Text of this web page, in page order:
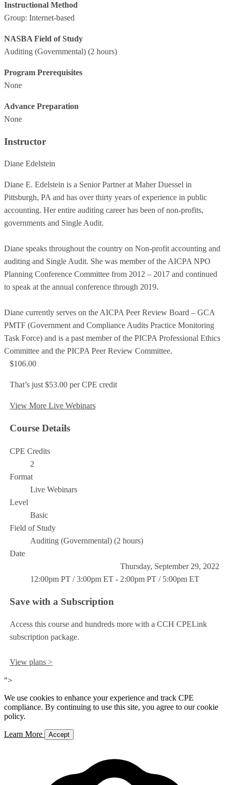
Instructional Method
Group: Internet-based
NASBA Field of Study
Auditing (Governmental) (2 hours)
Program Prerequisites
None
Advance Preparation
None
Instructor
Diane Edelstein
Diane E. Edelstein is a Senior Partner at Maher Duessel in
Pittsburgh, PA and has over thirty years of experience in public
accounting. Her entire auditing career has been of non-profits,
governments and Single Audit.
Diane speaks throughout the country on Non-profit accounting and
auditing and Single Audit. She was member of the AICPA NPO
Planning Conference Committee from 2012 – 2017 and continued
to speak at the annual conference through 2019.
Diane currently serves on the AICPA Peer Review Board – GCA
PMTF (Government and Compliance Audits Practice Monitoring
Task Force) and is a past member of the PICPA Professional Ethics
Committee and the PICPA Peer Review Committee.
$106.00
That’s just $53.00 per CPE credit
View More Live Webinars
Course Details
CPE Credits
2
Format
Live Webinars
Level
Basic
Field of Study
Auditing (Governmental) (2 hours)
Date
Thursday, September 29, 2022
12:00pm PT / 3:00pm ET - 2:00pm PT / 5:00pm ET
Save with a Subscription
Access this course and hundreds more with a CCH CPELink
subscription package.
View plans >
">
We use cookies to enhance your experience and track CPE
compliance. By continuing to use this site, you agree to our cookie
policy.
Learn More Accept